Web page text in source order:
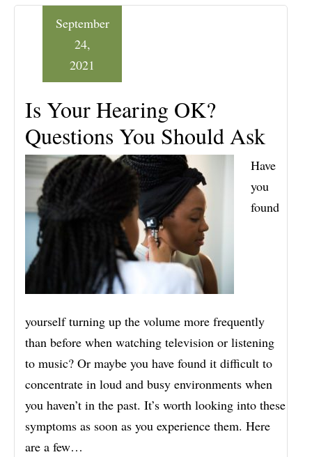
Is Your Hearing OK?
Questions You Should Ask
September
24,
2021
Have
you
found
yourself turning up the volume more frequently
than before when watching television or listening
to music? Or maybe you have found it difficult to
concentrate in loud and busy environments when
you haven’t in the past. It’s worth looking into these
symptoms as soon as you experience them. Here
are a few…